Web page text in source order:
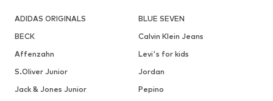
ADIDAS ORIGINALS
BLUE SEVEN
BECK
Calvin Klein Jeans
Affenzahn
Levi's for kids
S.Oliver Junior
Jordan
Jack & Jones Junior
Pepino